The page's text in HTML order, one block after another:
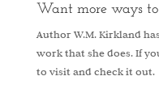
Want more ways to
Author W.M. Kirkland
work that she does. If
to visit and check it out.